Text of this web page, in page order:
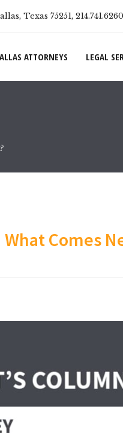
Texas 75251, 214.741.6260
ATTORNEYS LEGAL
Comes